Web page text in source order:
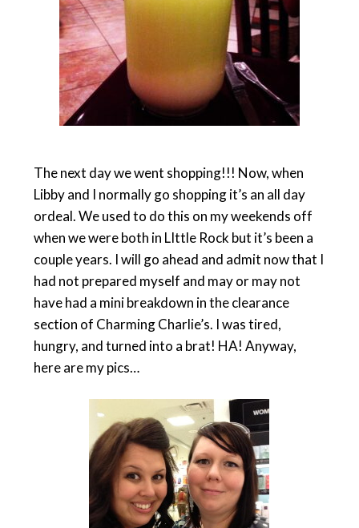
The next day we went shopping!!! Now, when
Libby and I normally go shopping it’s an all day
ordeal. We used to do this on my weekends off
when we were both in LIttle Rock but it’s been a
couple years. I will go ahead and admit now that I
had not prepared myself and may or may not
have had a mini breakdown in the clearance
section of Charming Charlie’s. I was tired,
hungry, and turned into a brat! HA! Anyway,
here are my pics…